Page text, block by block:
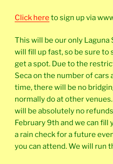
Click here to sign up via
This will be our only Laguna
will fill up fast, so be sure to
get a spot. Due to the
Seca on the number of cars
time, there will be no
normally do at other
will be absolutely no
February 9th and we can fill
a rain check for a future
you can attend. We will run